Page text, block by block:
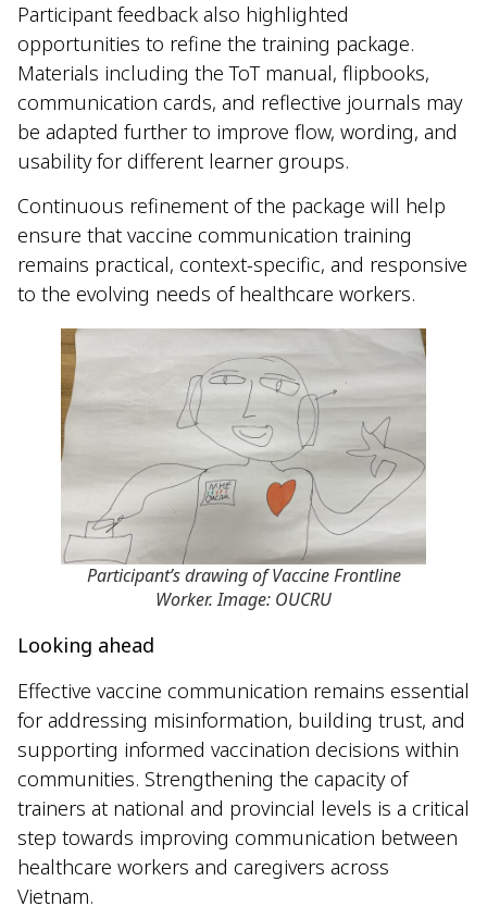
Participant feedback also highlighted
opportunities to refine the training package.
Materials including the ToT manual, flipbooks,
communication cards, and reflective journals may
be adapted further to improve flow, wording, and
usability for different learner groups.
Continuous refinement of the package will help
ensure that vaccine communication training
remains practical, context-specific, and responsive
to the evolving needs of healthcare workers.
Participant’s drawing of Vaccine Frontline
Worker. Image: OUCRU
Looking ahead
Effective vaccine communication remains essential
for addressing misinformation, building trust, and
supporting informed vaccination decisions within
communities. Strengthening the capacity of
trainers at national and provincial levels is a critical
step towards improving communication between
healthcare workers and caregivers across
Vietnam.